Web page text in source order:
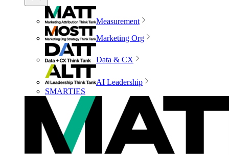
Measurement
Marketing Org
Data & CX
AI Leadership
SMARTIES